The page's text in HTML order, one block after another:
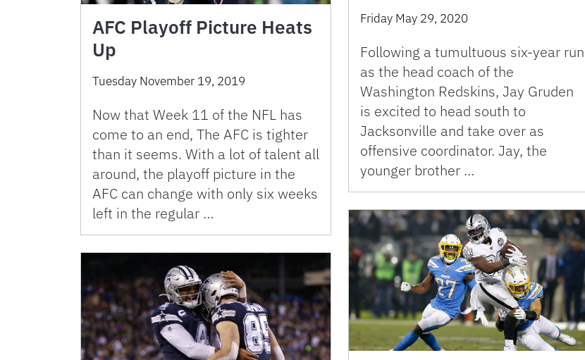
Friday May 29, 2020
Following a tumultuous six-year run
as the head coach of the
Washington Redskins, Jay Gruden
is excited to head south to
Jacksonville and take over as
offensive coordinator. Jay, the
younger brother …
AFC Playoff Picture Heats
Up
Tuesday November 19, 2019
Now that Week 11 of the NFL has
come to an end, The AFC is tighter
than it seems. With a lot of talent all
around, the playoff picture in the
AFC can change with only six weeks
left in the regular …